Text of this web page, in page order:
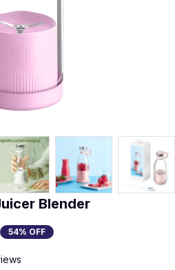
Blender
54% OFF